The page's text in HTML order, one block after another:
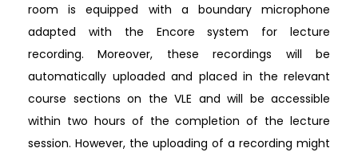
room is equipped with a boundary microphone
adapted with the Encore system for lecture
recording. Moreover, these recordings will be
automatically uploaded and placed in the relevant
course sections on the VLE and will be accessible
within two hours of the completion of the lecture
session. However, the uploading of a recording might